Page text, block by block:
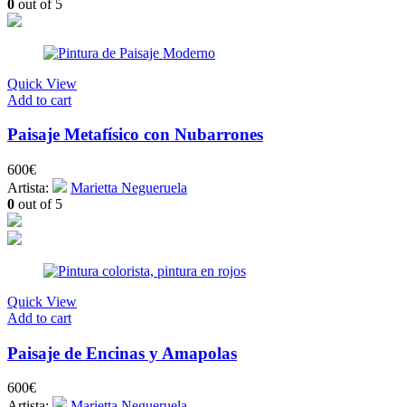
0 out of 5
Quick View
Add to cart
Paisaje Metafísico con Nubarrones
600€
Artista:
Marietta Negueruela
0 out of 5
Quick View
Add to cart
Paisaje de Encinas y Amapolas
600€